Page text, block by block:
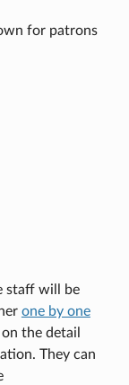
for patrons
staff will be
one by one
the detail
They can